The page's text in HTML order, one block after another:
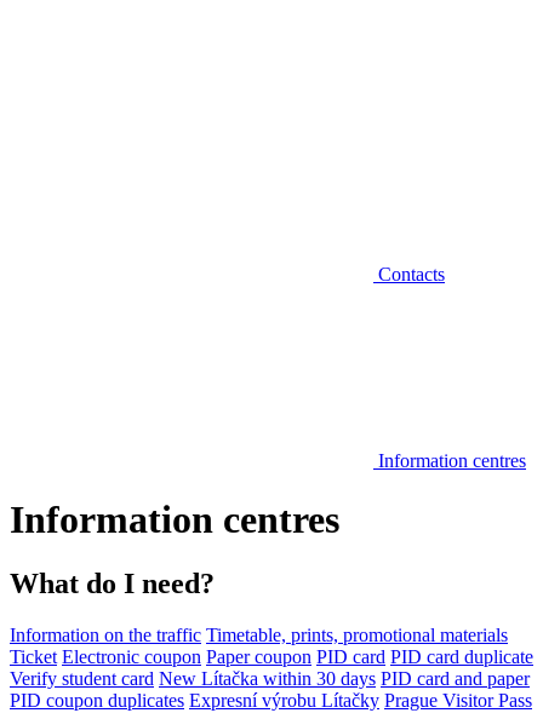
Contacts
Information centres
Information centres
What do I need?
Information on the traffic Timetable, prints, promotional materials
Ticket Electronic coupon Paper coupon PID card PID card duplicate
Verify student card New Lítačka within 30 days PID card and paper
PID coupon duplicates Expresní výrobu Lítačky Prague Visitor Pass